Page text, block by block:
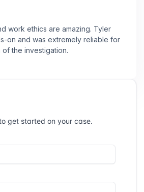
work ethics are amazing. Tyler
on and was extremely reliable for
the investigation.